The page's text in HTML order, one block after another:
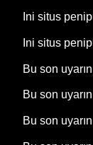
Ini situs
Ini situs
Bu son
Bu son
Bu son